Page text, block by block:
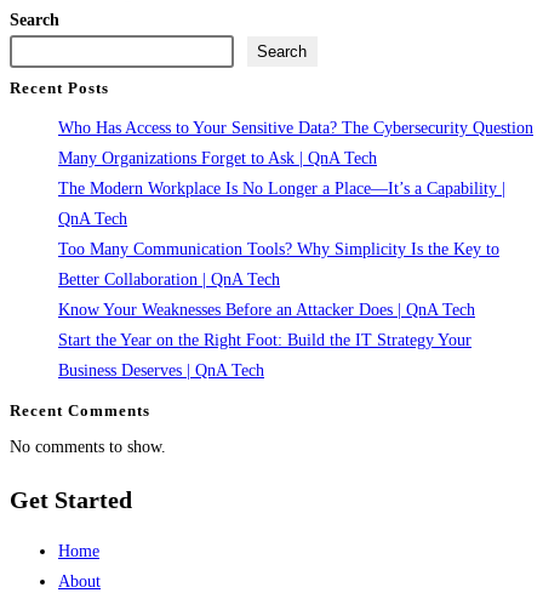
Longer
a
Place
It’s
a
Capability
|
QnA
Tech
Search
Search
Recent Posts
Who Has Access to Your Sensitive Data? The Cybersecurity Question
Many Organizations Forget to Ask | QnA Tech
The Modern Workplace Is No Longer a Place—It’s a Capability |
QnA Tech
Too Many Communication Tools? Why Simplicity Is the Key to
Better Collaboration | QnA Tech
Know Your Weaknesses Before an Attacker Does | QnA Tech
Start the Year on the Right Foot: Build the IT Strategy Your
Business Deserves | QnA Tech
Recent Comments
No comments to show.
Get Started
Home
About